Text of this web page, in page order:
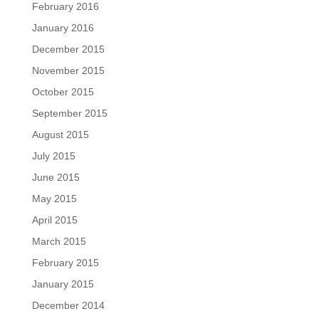
February 2016
January 2016
December 2015
November 2015
October 2015
September 2015
August 2015
July 2015
June 2015
May 2015
April 2015
March 2015
February 2015
January 2015
December 2014